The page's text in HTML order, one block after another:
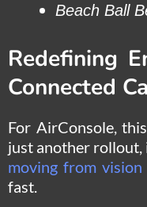
Beach Ball
Redefining
Connected
For AirConsole,
just another rollout,
moving from
fast.